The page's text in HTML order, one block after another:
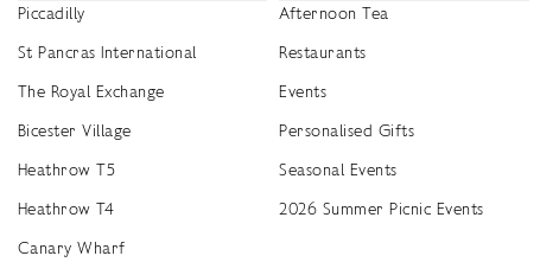
Piccadilly
St Pancras International
The Royal Exchange
Bicester Village
Heathrow T5
Heathrow T4
Canary Wharf
Afternoon Tea
Restaurants
Events
Personalised Gifts
Seasonal Events
2026 Summer Picnic Events